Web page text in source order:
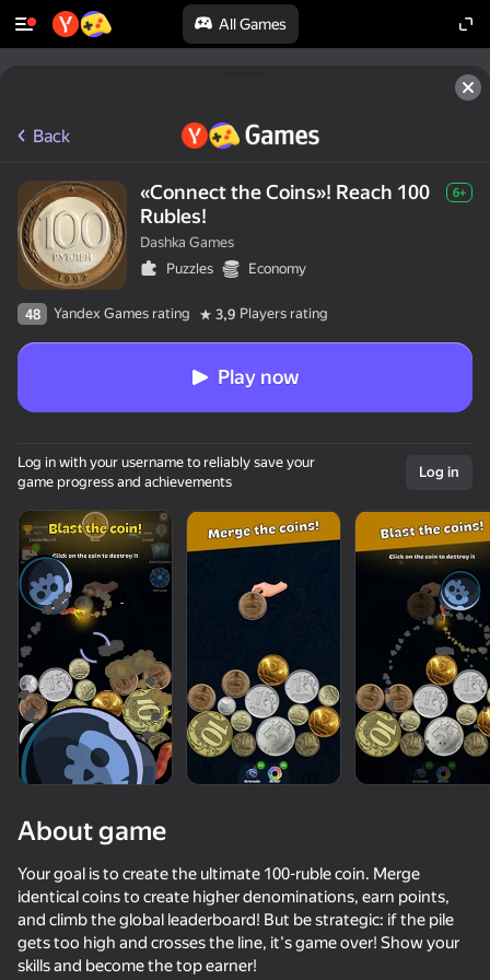
All Games
50+ top games. Loved
by all. Even “non-gamers”
Run Number Merge
Magnetic Fishing
61
62
Back
«Connect the Coins»! Reach 100
Rubles!
6+
Dashka Games
Puzzles
Economy
48 Yandex Games rating 3,9 Players rating
Play now
Log in with your username to reliably save your
game progress and achievements
Log in
About game
Your goal is to create the ultimate 100-ruble coin. Merge
identical coins to create higher denominations, earn points,
and climb the global leaderboard! But be strategic: if the pile
gets too high and crosses the line, it's game over! Show your
skills and become the top earner!